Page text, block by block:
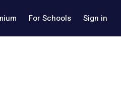
For Schools Sign in